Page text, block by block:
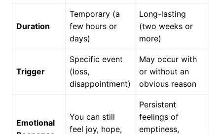
Duration
Temporary (a
few hours or
days)
Long-lasting
(two weeks or
more)
Trigger
Specific event
(loss,
disappointment)
May occur with
or without an
obvious reason
Emotional
You can still
feel joy, hope,
Persistent
feelings of
emptiness,